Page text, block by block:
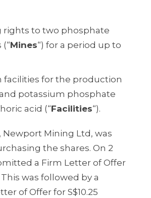
rights to two phosphate
Mines“) for a period up to
facilities for the production
potassium phosphate
acid (“Facilities“).
Mining Ltd, was
the shares. On 2
a Firm Letter of Offer
was followed by a
of Offer for S$10.25